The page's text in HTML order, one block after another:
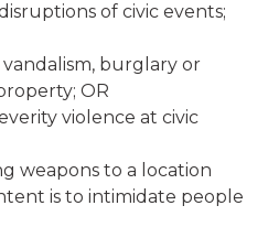
of civic events;
vandalism, burglary or
OR
violence at civic
weapons to a location
is to intimidate people